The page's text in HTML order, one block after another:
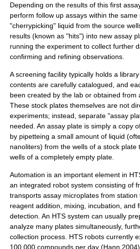
Depending on the results of this first
perform follow up assays within the same
"cherrypicking" liquid from the source
results (known as "hits") into new assay
running the experiment to collect further
confirming and refining observations.
A screening facility typically holds a
contents are carefully catalogued, and
been created by the lab or obtained from
These stock plates themselves are not
experiments; instead, separate "assay
needed. An assay plate is simply a copy
by pipetteing a small amount of liquid
nanoliters) from the wells of a stock plate
wells of a completely empty plate.
Automation is an important element in
an integrated robot system consisting of
transports assay microplates from
reagent addition, mixing, incubation, and
detection. An HTS system can usually
analyze many plates simultaneously,
collection process. HTS robots currently
100,000 compounds per day (Hann